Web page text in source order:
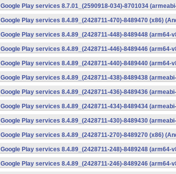
Google Play services 8.7.01_(2590918-034)-8701034
Google Play services 8.4.89_(2428711-470)-8489470 (x86)
Google Play services 8.4.89_(2428711-448)-8489448 (arm64-
Google Play services 8.4.89_(2428711-446)-8489446 (arm64-
Google Play services 8.4.89_(2428711-440)-8489440 (arm64-
Google Play services 8.4.89_(2428711-438)-8489438
Google Play services 8.4.89_(2428711-436)-8489436
Google Play services 8.4.89_(2428711-434)-8489434
Google Play services 8.4.89_(2428711-430)-8489430
Google Play services 8.4.89_(2428711-270)-8489270 (x86)
Google Play services 8.4.89_(2428711-248)-8489248 (arm64-
Google Play services 8.4.89_(2428711-246)-8489246 (arm64-